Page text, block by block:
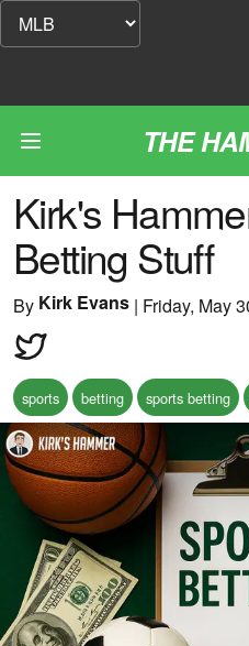
THE
Kirk's
Betting Stuff
By Kirk Evans | Friday, May
sports betting sports betting